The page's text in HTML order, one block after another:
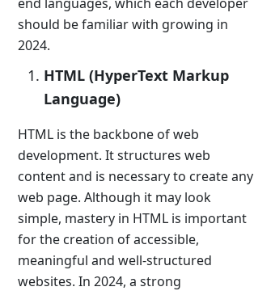
should be familiar with growing in
2024.
HTML (HyperText Markup
Language)
HTML is the backbone of web
development. It structures web
content and is necessary to create any
web page. Although it may look
simple, mastery in HTML is important
for the creation of accessible,
meaningful and well-structured
websites. In 2024, a strong